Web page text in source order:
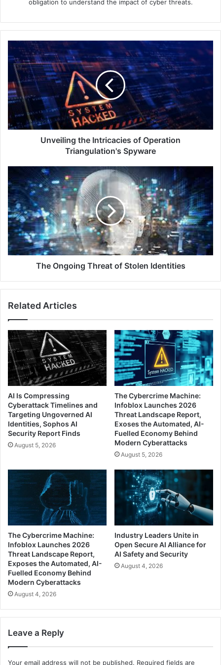
obligation to understand the impact of cyber threats.
Unveiling
the
Intricacies
Operation
Triangulation's
Spyware
Unveiling the Intricacies of Operation
Triangulation's Spyware
Ongoing
Threat
of
Stolen
Identities
The Ongoing Threat of Stolen Identities
Related Articles
AI Is Compressing
Cyberattack Timelines and
Targeting Ungoverned AI
Identities, Sophos AI
Security Report Finds
August 5, 2026
The Cybercrime Machine:
Infoblox Launches 2026
Threat Landscape Report,
Exoses the Automated, AI-
Fuelled Economy Behind
Modern Cyberattacks
August 5, 2026
The Cybercrime Machine:
Infoblox Launches 2026
Threat Landscape Report,
Exposes the Automated, AI-
Fuelled Economy Behind
Modern Cyberattacks
August 4, 2026
Industry Leaders Unite in
Open Secure AI Alliance for
AI Safety and Security
August 4, 2026
Leave a Reply
Your email address will not be published. Required fields are